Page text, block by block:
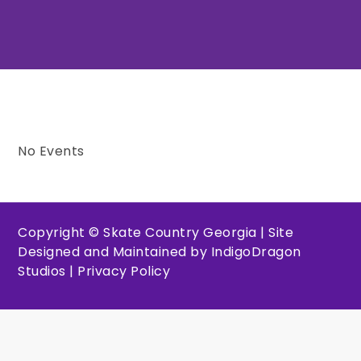
No Events
Copyright © Skate Country Georgia | Site
Designed and Maintained by IndigoDragon
Studios | Privacy Policy